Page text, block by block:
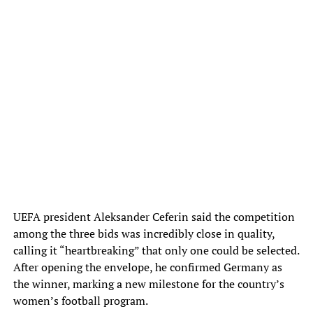
UEFA president Aleksander Ceferin said the competition
among the three bids was incredibly close in quality,
calling it “heartbreaking” that only one could be selected.
After opening the envelope, he confirmed Germany as
the winner, marking a new milestone for the country’s
women’s football program.